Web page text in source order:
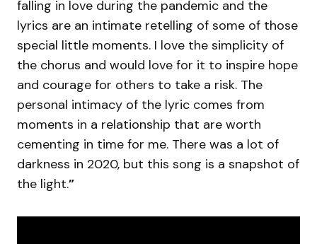
falling in love during the pandemic and the
lyrics are an intimate retelling of some of those
special little moments. I love the simplicity of
the chorus and would love for it to inspire hope
and courage for others to take a risk. The
personal intimacy of the lyric comes from
moments in a relationship that are worth
cementing in time for me. There was a lot of
darkness in 2020, but this song is a snapshot of
the light.”